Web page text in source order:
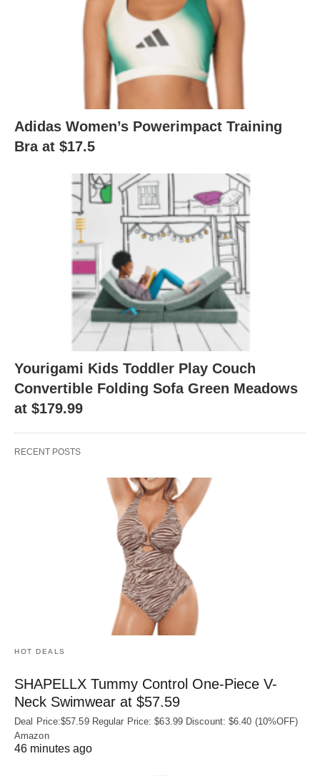
Adidas Women’s Powerimpact Training
Bra at $17.5
Yourigami Kids Toddler Play Couch
Convertible Folding Sofa Green Meadows
at $179.99
RECENT POSTS
HOT DEALS
SHAPELLX Tummy Control One-Piece V-
Neck Swimwear at $57.59
Deal Price:$57.59 Regular Price: $63.99 Discount: $6.40 (10%OFF)
Amazon
46 minutes ago